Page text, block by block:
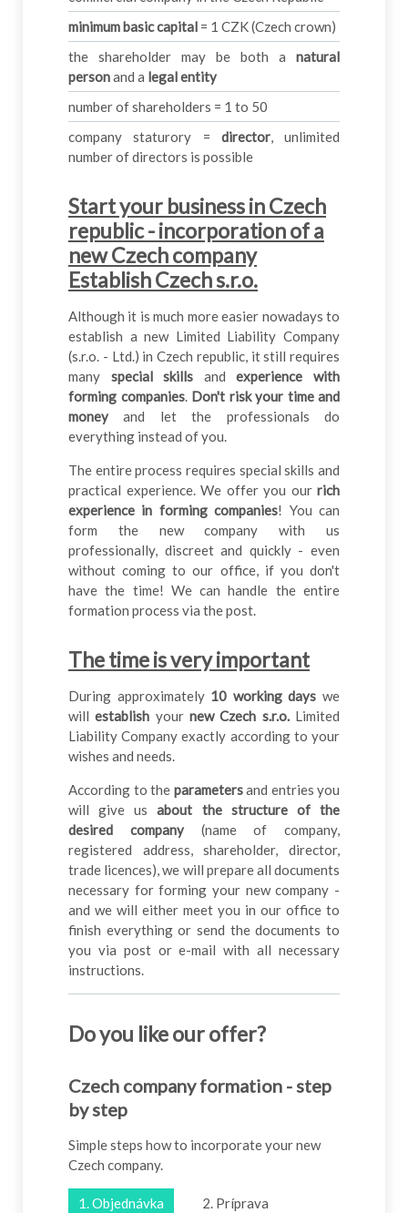
minimum basic capital = 1 CZK (Czech crown)
the shareholder may be both a natural
personand a legal entity
number of shareholders = 1 to 50
company staturory = director, unlimited
number of directors is possible
Start your business in Czech
republic - incorporation of a
new Czech company
Establish Czech s.r.o.
Although it is much more easier nowadays to
establish a new Limited Liability Company
(s.r.o. - Ltd.) in Czech republic, it still requires
many special skills andexperience with
forming companies. Don't risk your time and
money and let the professionals do
everything instead of you.
The entire process requires special skills and
practical experience. We offer you our rich
experience in forming companies! You can
form the new company with us
professionally, discreet and quickly - even
without coming to our office, if you don't
have the time! We can handle the entire
formation process via the post.
The time is very important
During approximately 10 working days we
willestablish yournew Czech s.r.o.Limited
Liability Company exactly according to your
wishes and needs.
According to the parametersand entries you
will give usabout the structure of the
desired company(name of company,
registered address, shareholder, director,
trade licences), we will prepare all documents
necessary for forming your new company -
and we will either meet you in our office to
finish everything or send the documents to
you via post or e-mail with all necessary
instructions.
Do you like our offer?
Czech company formation - step
by step
Simple steps how to incorporate your new
Czech company.
1. Objednávka 2. Príprava